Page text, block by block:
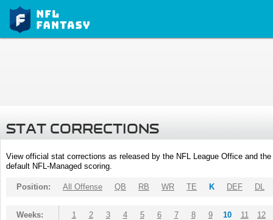
STAT CORRECTIONS
View official stat corrections as released by the NFL League Office and
default NFL-Managed scoring.
Position: All Offense QB RB WR TE K DEF DL
Weeks: 1 2 3 4 5 6 7 8 9 10 11 12